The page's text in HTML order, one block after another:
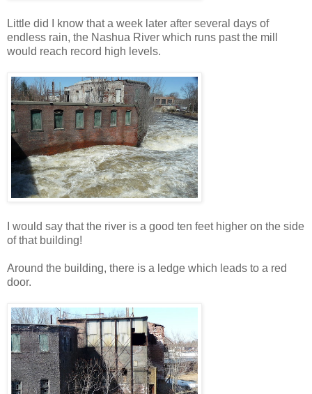
Little did I know that a week later after several days of
endless rain, the Nashua River which runs past the mill
would reach record high levels.
I would say that the river is a good ten feet higher on the side
of that building!
Around the building, there is a ledge which leads to a red
door.